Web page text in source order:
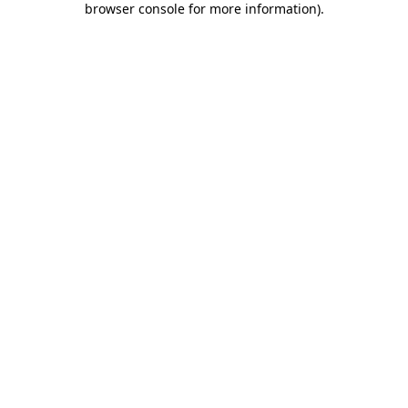
browser console for more information).